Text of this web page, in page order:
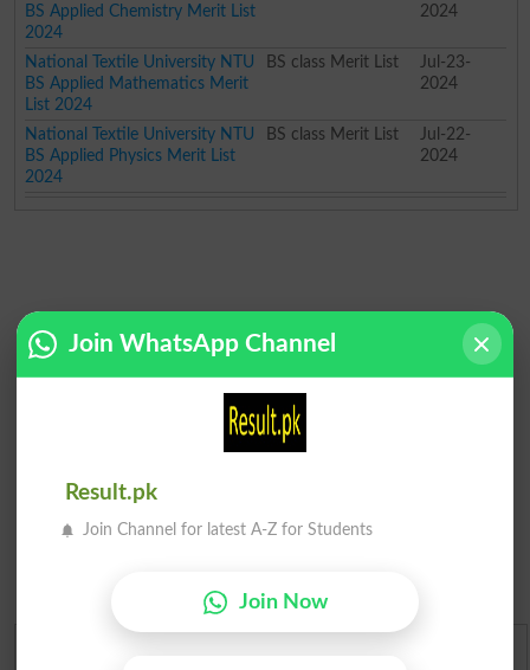
BS Applied Chemistry Merit List
2024
2024
National Textile University NTU
BS Applied Mathematics Merit
List 2024
BS class Merit List
Jul-23-
2024
National Textile University NTU
BS Applied Physics Merit List
2024
BS class Merit List
Jul-22-
2024
Join WhatsApp Channel
Result.pk
Join Channel for latest A-Z for Students
Join Now